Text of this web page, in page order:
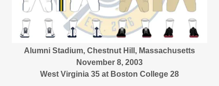
Alumni Stadium, Chestnut Hill, Massachusetts
November 8, 2003
West Virginia 35 at Boston College 28